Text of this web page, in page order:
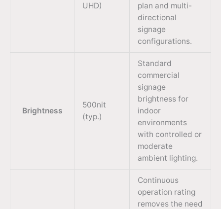
UHD)
plan and multi-
directional
signage
configurations.
Brightness
500nit
(typ.)
Standard
commercial
signage
brightness for
indoor
environments
with controlled or
moderate
ambient lighting.
Continuous
operation rating
removes the need